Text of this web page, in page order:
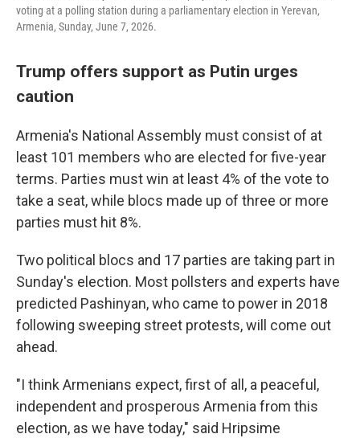
voting at a polling station during a parliamentary election in Yerevan,
Armenia, Sunday, June 7, 2026.
Trump offers support as Putin urges
caution
Armenia's National Assembly must consist of at
least 101 members who are elected for five-year
terms. Parties must win at least 4% of the vote to
take a seat, while blocs made up of three or more
parties must hit 8%.
Two political blocs and 17 parties are taking part in
Sunday's election. Most pollsters and experts have
predicted Pashinyan, who came to power in 2018
following sweeping street protests, will come out
ahead.
"I think Armenians expect, first of all, a peaceful,
independent and prosperous Armenia from this
election, as we have today," said Hripsime